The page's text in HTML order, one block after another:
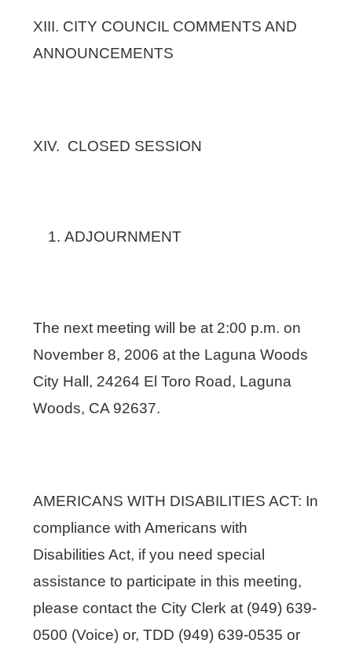
XIII. CITY COUNCIL COMMENTS AND
ANNOUNCEMENTS
XIV. CLOSED SESSION
ADJOURNMENT
The next meeting will be at 2:00 p.m. on
November 8, 2006 at the Laguna Woods
City Hall, 24264 El Toro Road, Laguna
Woods, CA 92637.
AMERICANS WITH DISABILITIES ACT: In
compliance with Americans with
Disabilities Act, if you need special
assistance to participate in this meeting,
please contact the City Clerk at (949) 639-
0500 (Voice) or, TDD (949) 639-0535 or